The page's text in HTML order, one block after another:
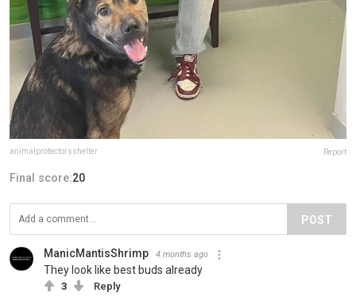
animalprotectorsshelter Report
Final score:20
POST
ManicMantisShrimp 4 months ago
They look like best buds already
3 Reply